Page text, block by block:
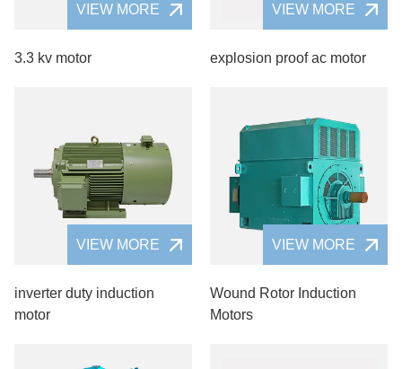
VIEW MORE
3.3 kv motor
VIEW MORE
explosion proof ac motor
VIEW MORE
inverter duty induction
motor
VIEW MORE
Wound Rotor Induction
Motors